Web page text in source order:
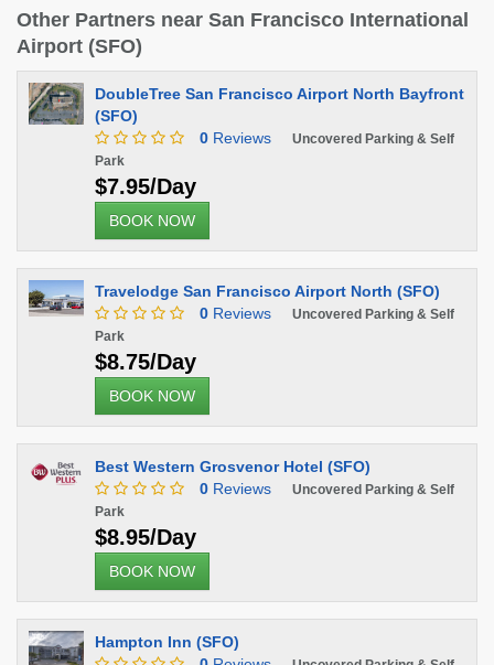
Other Partners near San Francisco International
Airport (SFO)
DoubleTree San Francisco Airport North Bayfront
(SFO)
0 Reviews
Uncovered Parking & Self
Park
$7.95/Day
BOOK NOW
Travelodge San Francisco Airport North (SFO)
0 Reviews
Uncovered Parking & Self
Park
$8.75/Day
BOOK NOW
Best Western Grosvenor Hotel (SFO)
0 Reviews
Uncovered Parking & Self
Park
$8.95/Day
BOOK NOW
Hampton Inn (SFO)